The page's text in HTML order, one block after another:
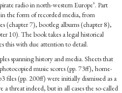
radio in north-western Europe’. Part
the form of recorded media, from
(chapter 7), bootleg albums (chapter 8),
10). The book takes a legal historical
this with due attention to detail.
spanning history and media. Sheets that
music scores (pp. 73ff), home-
files (pp. 200ff) were initially dismissed as a
a threat indeed, but in all cases the so-called